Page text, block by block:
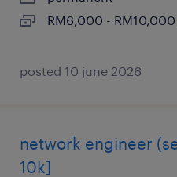
RM6,000 -
posted 10 june 2026
network engineer
10k]